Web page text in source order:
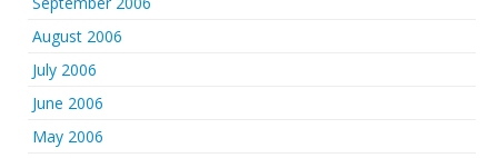
August 2006
July 2006
June 2006
May 2006